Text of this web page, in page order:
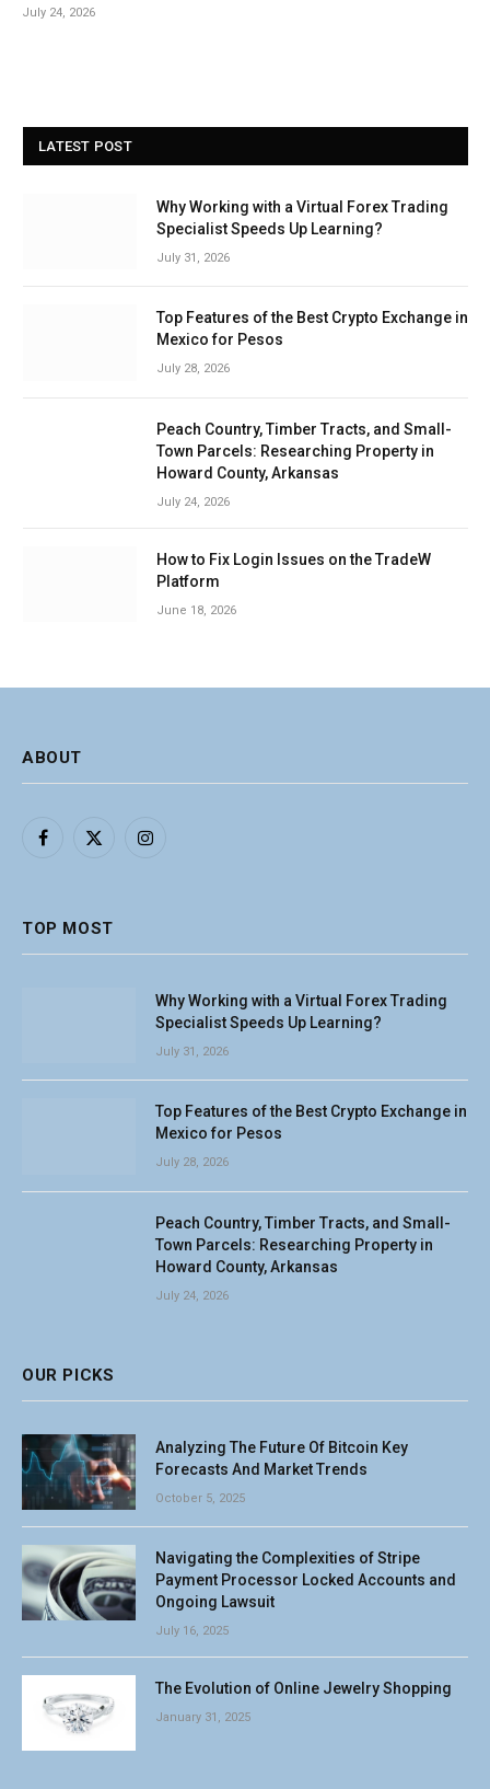
July 24, 2026
LATEST POST
Why Working with a Virtual Forex Trading
Specialist Speeds Up Learning?
July 31, 2026
Top Features of the Best Crypto Exchange in
Mexico for Pesos
July 28, 2026
Peach Country, Timber Tracts, and Small-
Town Parcels: Researching Property in
Howard County, Arkansas
July 24, 2026
How to Fix Login Issues on the TradeW
Platform
June 18, 2026
ABOUT
Facebook
X
Instagram
TOP MOST
Why Working with a Virtual Forex Trading
Specialist Speeds Up Learning?
July 31, 2026
Top Features of the Best Crypto Exchange in
Mexico for Pesos
July 28, 2026
Peach Country, Timber Tracts, and Small-
Town Parcels: Researching Property in
Howard County, Arkansas
July 24, 2026
OUR PICKS
Analyzing The Future Of Bitcoin Key
Forecasts And Market Trends
October 5, 2025
Navigating the Complexities of Stripe
Payment Processor Locked Accounts and
Ongoing Lawsuit
July 16, 2025
The Evolution of Online Jewelry Shopping
January 31, 2025